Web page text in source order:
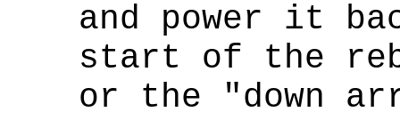
and power it
start of the
or the "down